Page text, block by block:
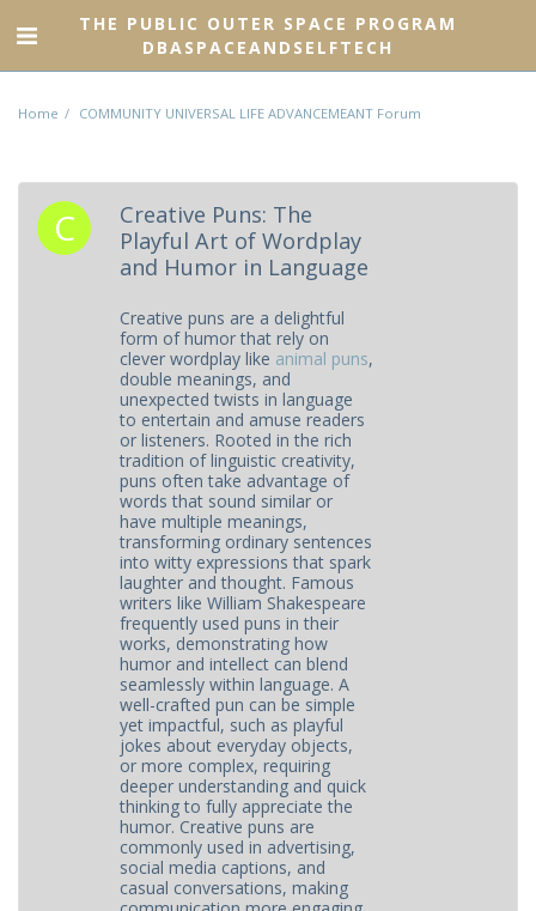
THE PUBLIC OUTER SPACE PROGRAM
DBASPACEANDSELFTECH
Home COMMUNITY UNIVERSAL LIFE ADVANCEMEANT Forum
Creative Puns: The
Playful Art of Wordplay
and Humor in Language
Creative puns are a delightful
form of humor that rely on
clever wordplay like animal puns,
double meanings, and
unexpected twists in language
to entertain and amuse readers
or listeners. Rooted in the rich
tradition of linguistic creativity,
puns often take advantage of
words that sound similar or
have multiple meanings,
transforming ordinary sentences
into witty expressions that spark
laughter and thought. Famous
writers like William Shakespeare
frequently used puns in their
works, demonstrating how
humor and intellect can blend
seamlessly within language. A
well-crafted pun can be simple
yet impactful, such as playful
jokes about everyday objects,
or more complex, requiring
deeper understanding and quick
thinking to fully appreciate the
humor. Creative puns are
commonly used in advertising,
social media captions, and
casual conversations, making